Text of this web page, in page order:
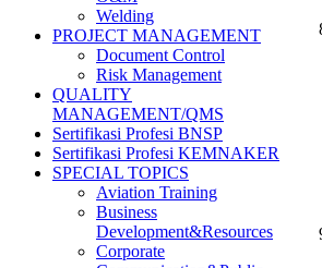
Welding
PROJECT MANAGEMENT
Document Control
Risk Management
QUALITY
MANAGEMENT/QMS
Sertifikasi Profesi BNSP
Sertifikasi Profesi KEMNAKER
SPECIAL TOPICS
Aviation Training
Business
Development&Resources
Corporate